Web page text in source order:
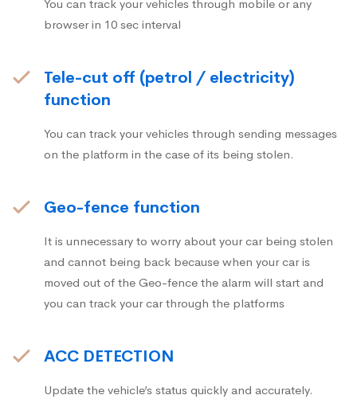
You can track your vehicles through mobile or any
browser in 10 sec interval
Tele-cut off (petrol / electricity)
function
You can track your vehicles through sending messages
on the platform in the case of its being stolen.
Geo-fence function
It is unnecessary to worry about your car being stolen
and cannot being back because when your car is
moved out of the Geo-fence the alarm will start and
you can track your car through the platforms
ACC DETECTION
Update the vehicle’s status quickly and accurately.